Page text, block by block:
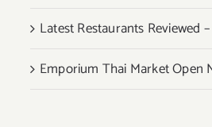
Latest Restaurants Reviewed
Emporium Thai Market Open